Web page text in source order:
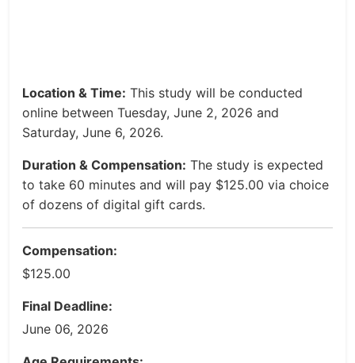
Location & Time: This study will be conducted
online between Tuesday, June 2, 2026 and
Saturday, June 6, 2026.
Duration & Compensation: The study is expected
to take 60 minutes and will pay $125.00 via choice
of dozens of digital gift cards.
Compensation:
$125.00
Final Deadline:
June 06, 2026